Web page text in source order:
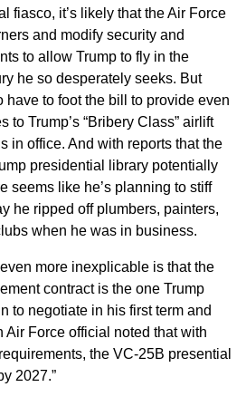
fiasco, it’s likely that the Air Force
and modify security and
to allow Trump to fly in the
he so desperately seeks. But
have to foot the bill to provide even
to Trump’s “Bribery Class” airlift
in office. And with reports that the
presidential library potentially
seems like he’s planning to stiff
he ripped off plumbers, painters,
when he was in business.
more inexplicable is that the
contract is the one Trump
to negotiate in his first term and
Air Force official noted that with
the VC-25B presential
2027.”